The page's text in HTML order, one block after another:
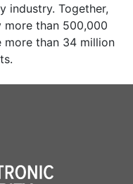
industry. Together,
more than 500,000
more than 34 million